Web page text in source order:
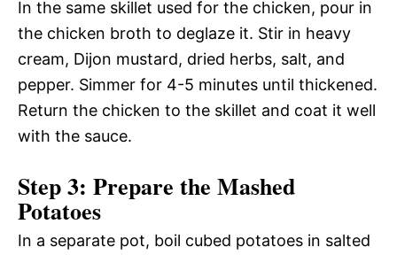
In the same skillet used for the chicken, pour in
the chicken broth to deglaze it. Stir in heavy
cream, Dijon mustard, dried herbs, salt, and
pepper. Simmer for 4-5 minutes until thickened.
Return the chicken to the skillet and coat it well
with the sauce.
Step 3: Prepare the Mashed
Potatoes
In a separate pot, boil cubed potatoes in salted